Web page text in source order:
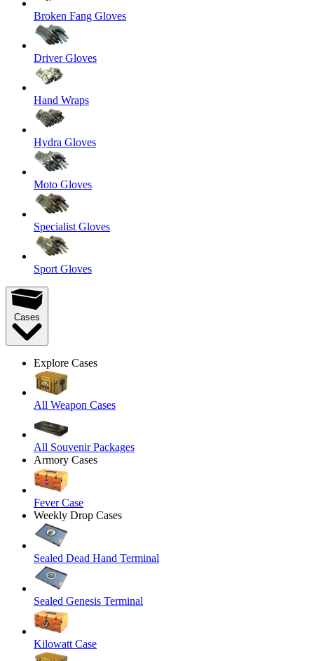
Broken Fang Gloves
Driver Gloves
Hand Wraps
Hydra Gloves
Moto Gloves
Specialist Gloves
Sport Gloves
Cases
Explore Cases
All Weapon Cases
All Souvenir Packages
Armory Cases
Fever Case
Weekly Drop Cases
Sealed Dead Hand Terminal
Sealed Genesis Terminal
Kilowatt Case